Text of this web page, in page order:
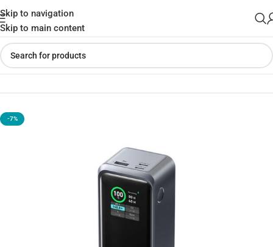
Skip to navigation
Skip to main content
Home»Shop»Anker Prime 27650mAh Power Bank – 250W
-7%